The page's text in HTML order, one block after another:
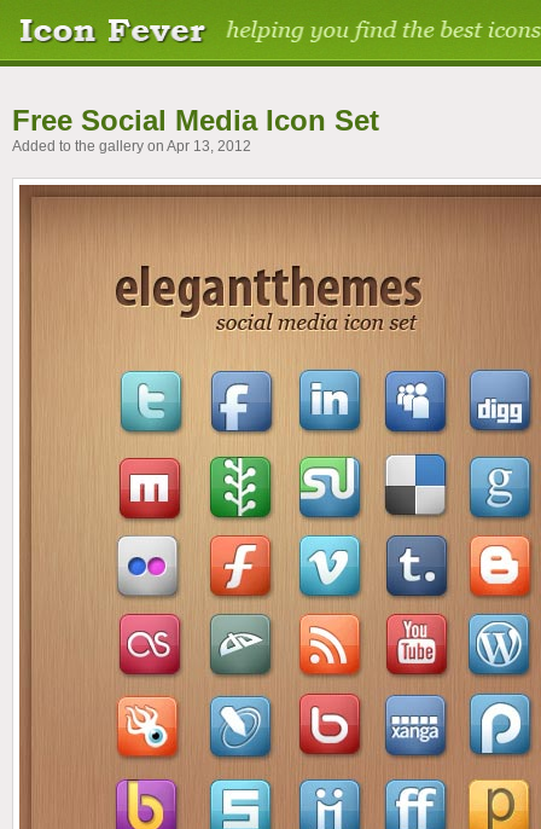
Free Social Media Icon Set
Added to the gallery on Apr 13, 2012